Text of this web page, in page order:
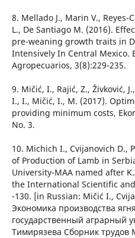
8. Mellado J., Marin V., Reyes-
L., De Santiago M. (2016).
pre-weaning growth traits in
Intensively In Central Mexico.
Agropecuarios, 3(8):229-235.
9. Mičić, I., Rajić, Z., Živković,
I., I., Mičić, I., M. (2017).
providing minimum costs,
No. 3.
10. Michich I., Cvijanovich D.,
of Production of Lamb in
University-MAA named after
the International Scientific
-130. [in Russian: Mičić I.,
Экономика производства
государственный аграрный
Тимирязева Сборник трудов